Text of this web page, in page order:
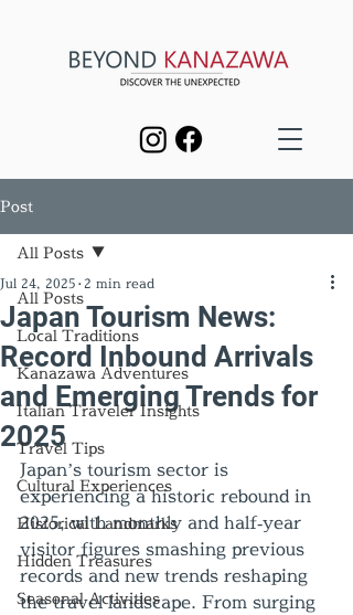
Post
All Posts
Local Traditions
Kanazawa Adventures
Italian Traveler Insights
Travel Tips
Cultural Experiences
Historical Landmarks
Hidden Treasures
Seasonal Activities
All Posts
Japan Tourism News:
Record Inbound Arrivals
and Emerging Trends for
2025
Jul 24, 2025 2 min read
Japan’s tourism sector is
experiencing a historic rebound in
2025, with monthly and half‑year
visitor figures smashing previous
records and new trends reshaping
the travel landscape. From surging